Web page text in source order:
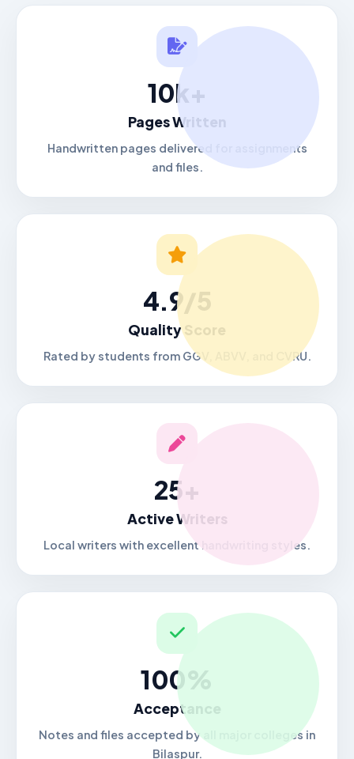
10k+
Pages Written
Handwritten pages delivered for assignments
and files.
4.9/5
Quality Score
Rated by students from GGV, ABVV, and CVRU.
25+
Active Writers
Local writers with excellent handwriting styles.
100%
Acceptance
Notes and files accepted by all major colleges in
Bilaspur.